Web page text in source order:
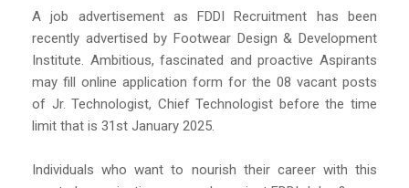
A job advertisement as FDDI Recruitment has been
recently advertised by Footwear Design & Development
Institute. Ambitious, fascinated and proactive Aspirants
may fill online application form for the 08 vacant posts
of Jr. Technologist, Chief Technologist before the time
limit that is 31st January 2025.
Individuals who want to nourish their career with this